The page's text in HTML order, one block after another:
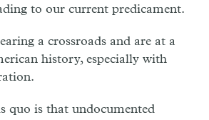
to our current predicament.
a crossroads and are at a
history, especially with
quo is that undocumented